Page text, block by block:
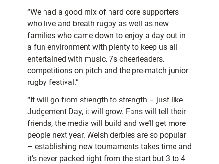
“We had a good mix of hard core supporters
who live and breath rugby as well as new
families who came down to enjoy a day out in
a fun environment with plenty to keep us all
entertained with music, 7s cheerleaders,
competitions on pitch and the pre-match junior
rugby festival.”
“It will go from strength to strength – just like
Judgement Day, it will grow. Fans will tell their
friends, the media will build and we’ll get more
people next year. Welsh derbies are so popular
– establishing new tournaments takes time and
it’s never packed right from the start but 3 to 4